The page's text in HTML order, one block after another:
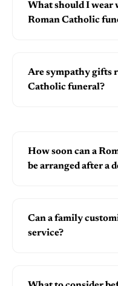
What should I wear
Roman Catholic
Are sympathy gifts
Catholic funeral?
How soon can a
be arranged after a
Can a family
service?